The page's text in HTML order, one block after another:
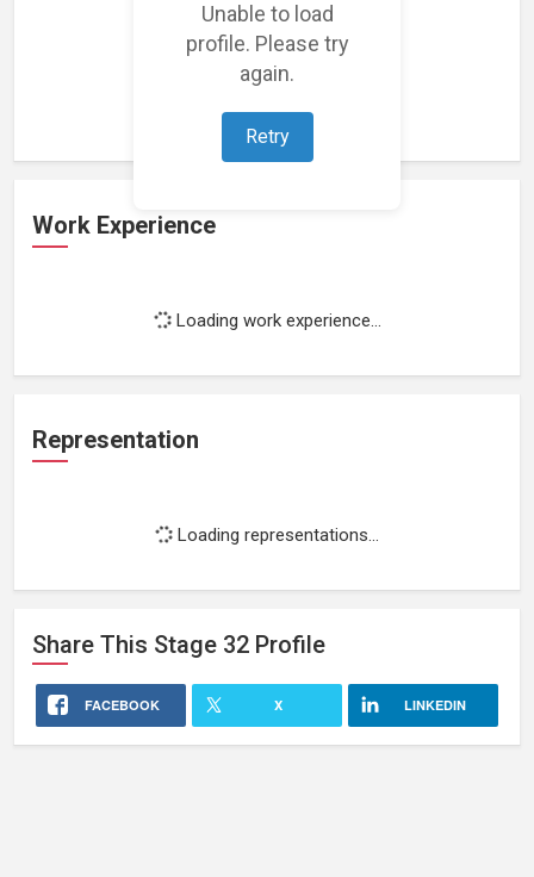
Unable to load
profile. Please try
again.
Retry
Loading featured projects...
Work Experience
Loading work experience...
Representation
Loading representations...
Share This Stage 32 Profile
FACEBOOK X LINKEDIN